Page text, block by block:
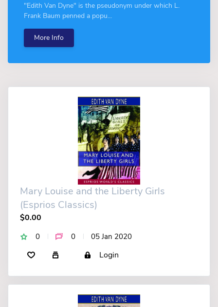
"Edith Van Dyne" is the pseudonym under which L.
Frank Baum penned a popu...
More Info
Mary Louise and the Liberty Girls
(Esprios Classics)
$0.00
0 0 05 Jan 2020
Login